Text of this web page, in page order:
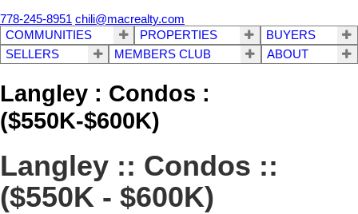
778-245-8951 chili@macrealty.com
COMMUNITIES
PROPERTIES
BUYERS
SELLERS
MEMBERS CLUB ABOUT
Langley : Condos :
($550K-$600K)
Langley :: Condos ::
($550K - $600K)